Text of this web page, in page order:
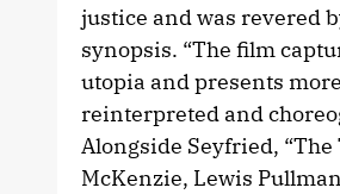
justice and was revered
synopsis. “The film
utopia and presents
reinterpreted and
Alongside Seyfried,
McKenzie, Lewis